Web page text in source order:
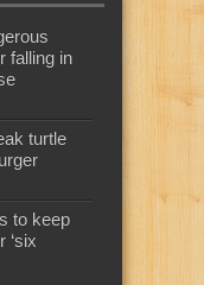
falling in
turtle
to keep
‘six